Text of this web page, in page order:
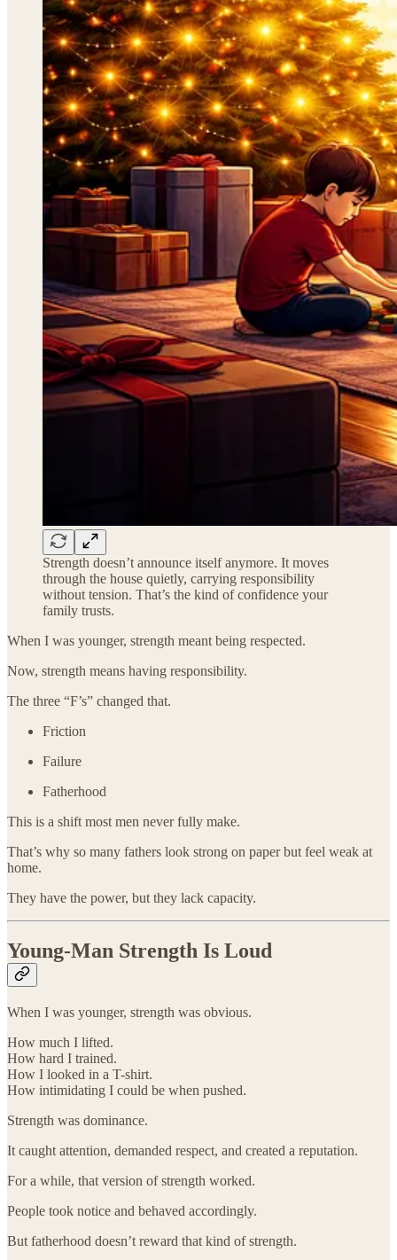
Strength doesn’t announce itself anymore. It moves
through the house quietly, carrying responsibility
without tension. That’s the kind of confidence your
family trusts.
When I was younger, strength meant being respected.
Now, strength means having responsibility.
The three “F’s” changed that.
Friction
Failure
Fatherhood
This is a shift most men never fully make.
That’s why so many fathers look strong on paper but feel weak at
home.
They have the power, but they lack capacity.
Young-Man Strength Is Loud
When I was younger, strength was obvious.
How much I lifted.
How hard I trained.
How I looked in a T-shirt.
How intimidating I could be when pushed.
Strength was dominance.
It caught attention, demanded respect, and created a reputation.
For a while, that version of strength worked.
People took notice and behaved accordingly.
But fatherhood doesn’t reward that kind of strength.